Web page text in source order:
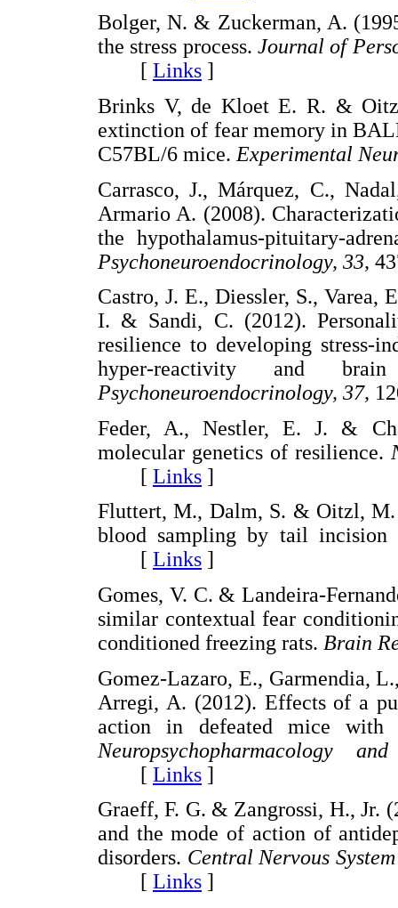
Bolger, N. & Zuckerman, A.
the stress process. Journal of
[ Links ]
Brinks V, de Kloet E. R. &
extinction of fear memory in
C57BL/6 mice. Experimental
Carrasco, J., Márquez, C.,
Armario A. (2008).
the hypothalamus-pituitary-
Psychoneuroendocrinology, 33,
Castro, J. E., Diessler, S.,
I. & Sandi, C. (2012).
resilience to developing stress-
hyper-reactivity and
Psychoneuroendocrinology, 37,
Feder, A., Nestler, E. J. &
molecular genetics of resilience.
[ Links ]
Fluttert, M., Dalm, S. & Oitzl, M.
blood sampling by tail
[ Links ]
Gomes, V. C. & Landeira-
similar contextual fear
conditioned freezing rats. Brain
Gomez-Lazaro, E., Garmendia,
Arregi, A. (2012). Effects of a
action in defeated mice with
Neuropsychopharmacology
[ Links ]
Graeff, F. G. & Zangrossi, H., Jr.
and the mode of action of
disorders. Central Nervous
[ Links ]